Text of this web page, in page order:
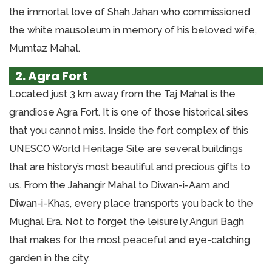
the immortal love of Shah Jahan who commissioned
the white mausoleum in memory of his beloved wife,
Mumtaz Mahal.
2. Agra Fort
Located just 3 km away from the Taj Mahal is the
grandiose Agra Fort. It is one of those historical sites
that you cannot miss. Inside the fort complex of this
UNESCO World Heritage Site are several buildings
that are history’s most beautiful and precious gifts to
us. From the Jahangir Mahal to Diwan-i-Aam and
Diwan-i-Khas, every place transports you back to the
Mughal Era. Not to forget the leisurely Anguri Bagh
that makes for the most peaceful and eye-catching
garden in the city.